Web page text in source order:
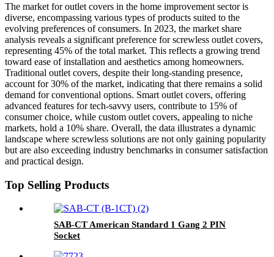
The market for outlet covers in the home improvement sector is
diverse, encompassing various types of products suited to the
evolving preferences of consumers. In 2023, the market share
analysis reveals a significant preference for screwless outlet covers,
representing 45% of the total market. This reflects a growing trend
toward ease of installation and aesthetics among homeowners.
Traditional outlet covers, despite their long-standing presence,
account for 30% of the market, indicating that there remains a solid
demand for conventional options. Smart outlet covers, offering
advanced features for tech-savvy users, contribute to 15% of
consumer choice, while custom outlet covers, appealing to niche
markets, hold a 10% share. Overall, the data illustrates a dynamic
landscape where screwless solutions are not only gaining popularity
but are also exceeding industry benchmarks in consumer satisfaction
and practical design.
Top Selling Products
SAB-CT American Standard 1 Gang 2 PIN
Socket